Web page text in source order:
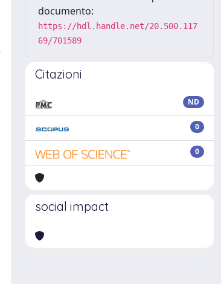
documento:
https://hdl.handle.net/20.500.117
69/701589
Citazioni
ND
0
0
social impact